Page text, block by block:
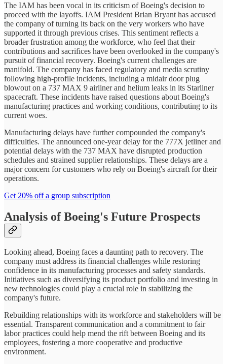
The IAM has been vocal in its criticism of Boeing's decision to
proceed with the layoffs. IAM President Brian Bryant has accused
the company of turning its back on the very workers who have
supported it through previous crises. This sentiment reflects a
broader frustration among the workforce, who feel that their
contributions and sacrifices have been overlooked in the company's
pursuit of financial recovery. Boeing's current challenges are
manifold. The company has faced regulatory and media scrutiny
following high-profile incidents, including a midair door plug
blowout on a 737 MAX 9 airliner and helium leaks in its Starliner
spacecraft. These incidents have raised questions about Boeing's
manufacturing practices and working conditions, contributing to its
current woes.
Manufacturing delays have further compounded the company's
difficulties. The announced one-year delay for the 777X jetliner and
potential delays with the 737 MAX have disrupted production
schedules and strained supplier relationships. These delays are a
major concern for customers who rely on Boeing's aircraft for their
operations.
Get 20% off a group subscription
Analysis of Boeing's Future Prospects
Looking ahead, Boeing faces a daunting path to recovery. The
company must address its financial challenges while restoring
confidence in its manufacturing processes and safety standards.
Initiatives such as diversifying its product portfolio and investing in
new technologies could play a crucial role in stabilizing the
company's future.
Rebuilding relationships with its workforce and stakeholders will be
essential. Transparent communication and a commitment to fair
labor practices could help mend the rift between Boeing and its
employees, fostering a more cooperative and productive
environment.